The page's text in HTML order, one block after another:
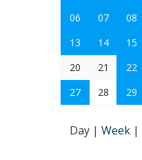
06
07 08
13
14 15
20
21 22
27
28 29
Day | Week |